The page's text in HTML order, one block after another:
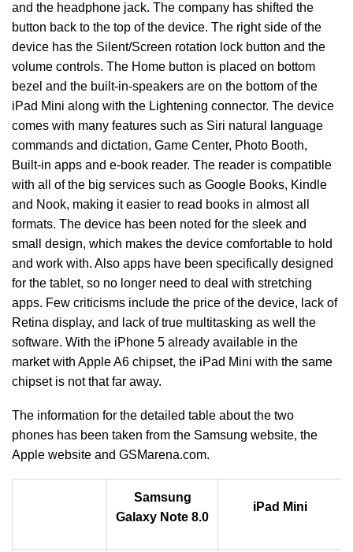
and the headphone jack. The company has shifted the
button back to the top of the device. The right side of the
device has the Silent/Screen rotation lock button and the
volume controls. The Home button is placed on bottom
bezel and the built-in-speakers are on the bottom of the
iPad Mini along with the Lightening connector. The device
comes with many features such as Siri natural language
commands and dictation, Game Center, Photo Booth,
Built-in apps and e-book reader. The reader is compatible
with all of the big services such as Google Books, Kindle
and Nook, making it easier to read books in almost all
formats. The device has been noted for the sleek and
small design, which makes the device comfortable to hold
and work with. Also apps have been specifically designed
for the tablet, so no longer need to deal with stretching
apps. Few criticisms include the price of the device, lack of
Retina display, and lack of true multitasking as well the
software. With the iPhone 5 already available in the
market with Apple A6 chipset, the iPad Mini with the same
chipset is not that far away.
The information for the detailed table about the two
phones has been taken from the Samsung website, the
Apple website and GSMarena.com.
Samsung
Galaxy Note 8.0
iPad Mini